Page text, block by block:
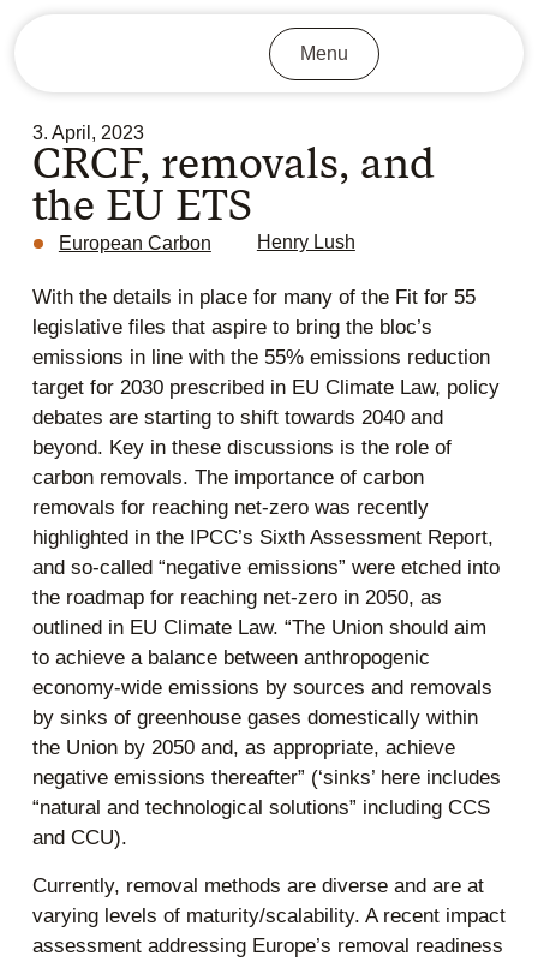
Menu
3. April, 2023
CRCF, removals, and
the EU ETS
European Carbon Henry Lush
With the details in place for many of the Fit for 55
legislative files that aspire to bring the bloc’s
emissions in line with the 55% emissions reduction
target for 2030 prescribed in EU Climate Law, policy
debates are starting to shift towards 2040 and
beyond. Key in these discussions is the role of
carbon removals. The importance of carbon
removals for reaching net-zero was recently
highlighted in the IPCC’s Sixth Assessment Report,
and so-called “negative emissions” were etched into
the roadmap for reaching net-zero in 2050, as
outlined in EU Climate Law. “The Union should aim
to achieve a balance between anthropogenic
economy-wide emissions by sources and removals
by sinks of greenhouse gases domestically within
the Union by 2050 and, as appropriate, achieve
negative emissions thereafter” (‘sinks’ here includes
“natural and technological solutions” including CCS
and CCU).
Currently, removal methods are diverse and are at
varying levels of maturity/scalability. A recent impact
assessment addressing Europe’s removal readiness